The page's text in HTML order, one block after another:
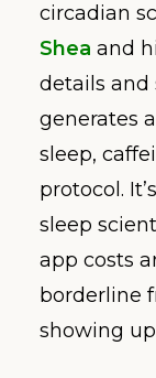
circadian
Shea and
details and
generates
sleep,
protocol.
sleep
app costs
borderline
showing